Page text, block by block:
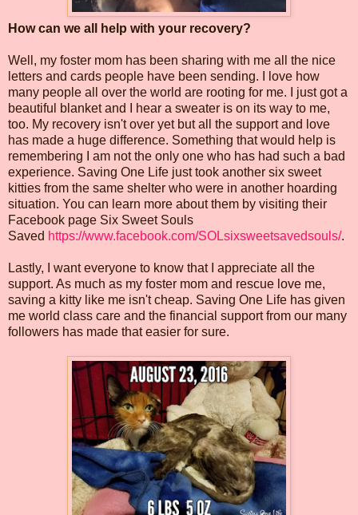
How can we all help with your recovery?
Well, my foster mom has been sharing with me all the nice
letters and cards people have been sending. I love how
many people all over the world are rooting for me. I just got a
beautiful blanket and I hear a sweater is on its way to me,
too. My recovery isn't over yet but all the support and love
has made a huge difference. Something that would help is
remembering I am not the only one who has had such a bad
experience. Saving One Life just took another six sweet
kitties from the same shelter who were in another hoarding
situation. You can learn more about them by visiting their
Facebook page Six Sweet Souls
Saved https://www.facebook.com/SOLsixsweetsavedsouls/.
Lastly, I want everyone to know that I appreciate all the
support. As much as my foster mom and rescue love me,
saving a kitty like me isn't cheap. Saving One Life has given
me world class care and the financial support from our many
followers has made that easier for sure.